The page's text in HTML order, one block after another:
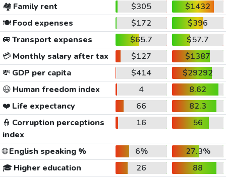
🏘️ Family rent $305
$1432
🍽️Food expenses $172
$396
🚐 Transport expenses $65.7
$57.7
💳Monthly salary after tax $127
$1387
💸 GDP per capita $414
$29292
😃 Human freedom index 4
8.62
❤️ Life expectancy 66
82.3
👮 Corruption perceptions
index
16 56
🌐English speaking % 6%
27.3%
🎓 Higher education 26
88